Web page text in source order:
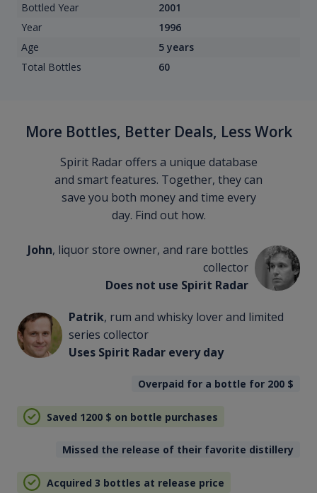
Bottled Year
2001
Year
1996
Age
5 years
Total Bottles
60
More Bottles, Better Deals, Less Work
Spirit Radar offers a unique database
and smart features. Together, they can
save you both money and time every
day. Find out how.
John, liquor store owner, and rare bottles
collector
Does not use Spirit Radar
Patrik, rum and whisky lover and limited
series collector
Uses Spirit Radar every day
Overpaid for a bottle for 200 $
Saved 1200 $ on bottle purchases
Missed the release of their favorite distillery
Acquired 3 bottles at release price